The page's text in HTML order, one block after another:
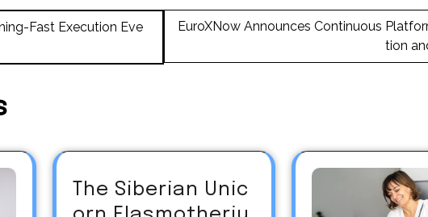
Fast Execution Eve
EuroXNow Announces Continuous
tion
The Siberian Unic